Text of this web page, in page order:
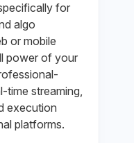
for
algo
or mobile
power of your
time streaming,
execution
platforms.